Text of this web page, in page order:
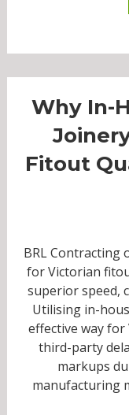
Why In-
Fitout
BRL Contracting
for Victorian
superior speed,
Utilising in-
effective way
third-party
markups
manufacturing